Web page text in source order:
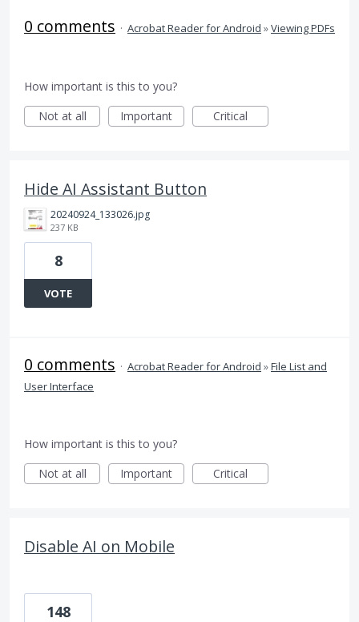
0 comments · Acrobat Reader for Android »Viewing PDFs
How important is this to you?
Not at all
Important Critical
Hide AI Assistant Button
20240924_133026.jpg
237 KB
8
VOTE
0 comments · Acrobat Reader for Android »File List and
User Interface
How important is this to you?
Not at all
Important Critical
Disable AI on Mobile
148